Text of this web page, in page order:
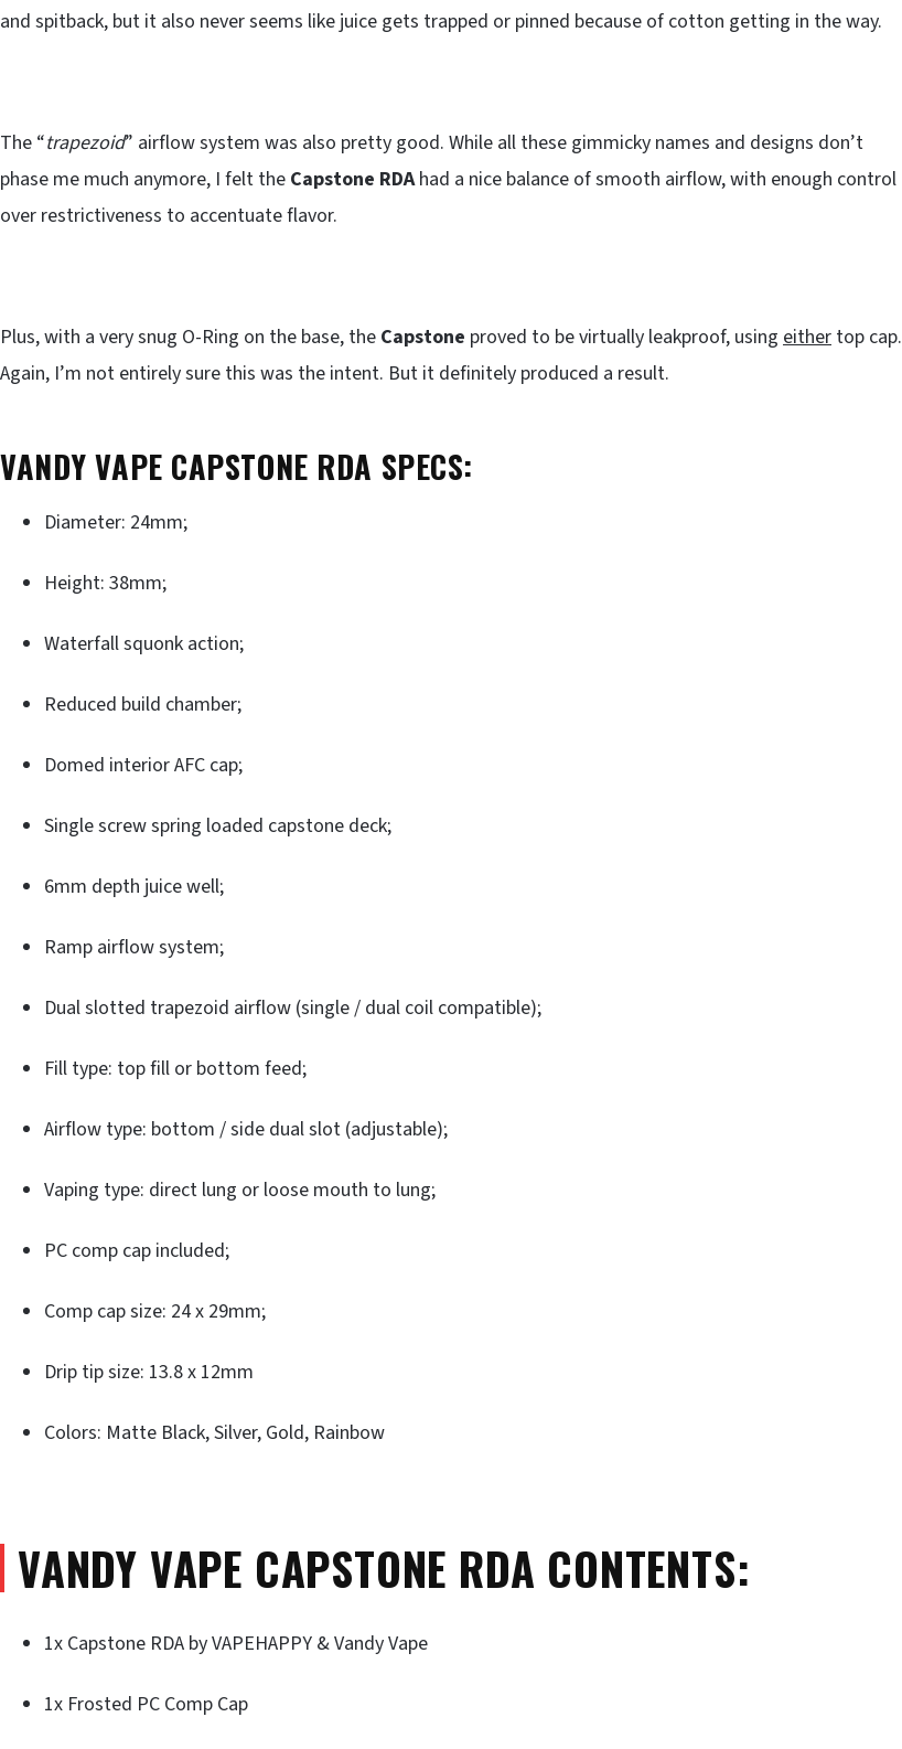
and spitback, but it also never seems like juice gets trapped or pinned because of cotton getting in the way.
The “trapezoid” airflow system was also pretty good. While all these gimmicky names and designs don’t
phase me much anymore, I felt the Capstone RDAhad a nice balance of smooth airflow, with enough control
over restrictiveness to accentuate flavor.
Plus, with a very snug O-Ring on the base, the Capstone proved to be virtually leakproof, using either top cap.
Again, I’m not entirely sure this was the intent. But it definitely produced a result.
VANDY VAPE CAPSTONE RDA SPECS:
Diameter: 24mm;
Height: 38mm;
Waterfall squonk action;
Reduced build chamber;
Domed interior AFC cap;
Single screw spring loaded capstone deck;
6mm depth juice well;
Ramp airflow system;
Dual slotted trapezoid airflow (single / dual coil compatible);
Fill type: top fill or bottom feed;
Airflow type: bottom / side dual slot (adjustable);
Vaping type: direct lung or loose mouth to lung;
PC comp cap included;
Comp cap size: 24 x 29mm;
Drip tip size: 13.8 x 12mm
Colors: Matte Black, Silver, Gold, Rainbow
VANDY VAPE CAPSTONE RDA CONTENTS:
1x Capstone RDA by VAPEHAPPY & Vandy Vape
1x Frosted PC Comp Cap